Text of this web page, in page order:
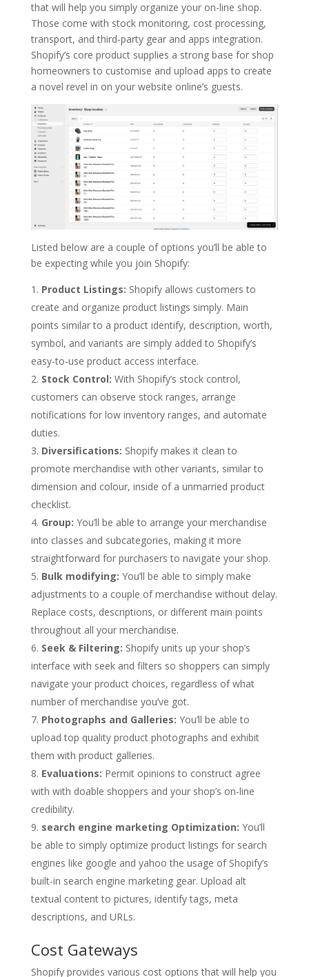
that will help you simply organize your on-line shop.
Those come with stock monitoring, cost processing,
transport, and third-party gear and apps integration.
Shopify’s core product supplies a strong base for shop
homeowners to customise and upload apps to create
a novel revel in on your website online’s guests.
Listed below are a couple of options you’ll be able to
be expecting while you join Shopify:
Product Listings: Shopify allows customers to
create and organize product listings simply. Main
points similar to a product identify, description, worth,
symbol, and variants are simply added to Shopify’s
easy-to-use product access interface.
Stock Control: With Shopify’s stock control,
customers can observe stock ranges, arrange
notifications for low inventory ranges, and automate
duties.
Diversifications: Shopify makes it clean to
promote merchandise with other variants, similar to
dimension and colour, inside of a unmarried product
checklist.
Group: You’ll be able to arrange your merchandise
into classes and subcategories, making it more
straightforward for purchasers to navigate your shop.
Bulk modifying: You’ll be able to simply make
adjustments to a couple of merchandise without delay.
Replace costs, descriptions, or different main points
throughout all your merchandise.
Seek & Filtering: Shopify units up your shop’s
interface with seek and filters so shoppers can simply
navigate your product choices, regardless of what
number of merchandise you’ve got.
Photographs and Galleries: You’ll be able to
upload top quality product photographs and exhibit
them with product galleries.
Evaluations: Permit opinions to construct agree
with with doable shoppers and your shop’s on-line
credibility.
search engine marketing Optimization: You’ll
be able to simply optimize product listings for search
engines like google and yahoo the usage of Shopify’s
built-in search engine marketing gear. Upload alt
textual content to pictures, identify tags, meta
descriptions, and URLs.
Cost Gateways
Shopify provides various cost options that will help you